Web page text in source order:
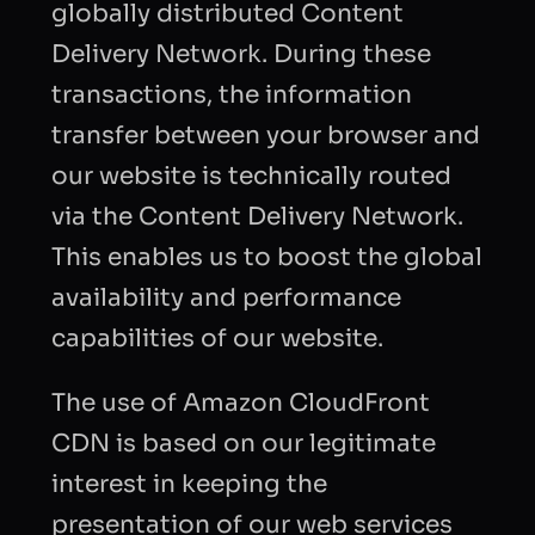
globally distributed Content
Delivery Network. During these
transactions, the information
transfer between your browser and
our website is technically routed
via the Content Delivery Network.
This enables us to boost the global
availability and performance
capabilities of our website.
The use of Amazon CloudFront
CDN is based on our legitimate
interest in keeping the
presentation of our web services